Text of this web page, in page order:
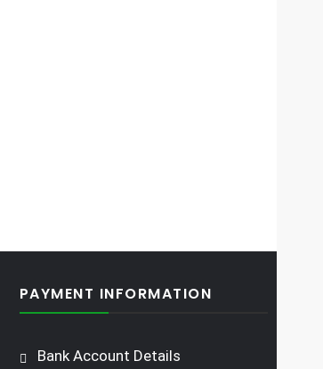
PAYMENT INFORMATION
Bank Account Details